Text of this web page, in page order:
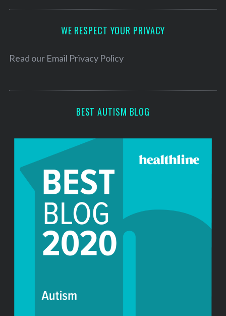
e
WE RESPECT YOUR PRIVACY
Read our Email Privacy Policy
BEST AUTISM BLOG
S
c
o